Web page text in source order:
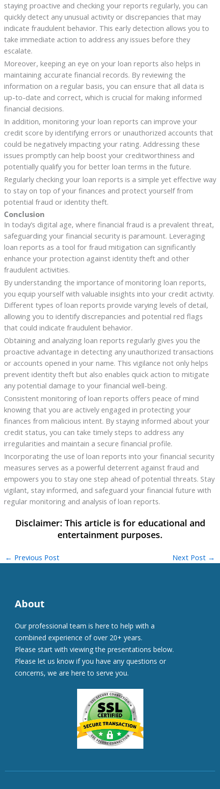
staying proactive and checking your reports regularly, you can
quickly detect any unusual activity or discrepancies that may
indicate fraudulent behavior. This early detection allows you to
take immediate action to address any issues before they
escalate.
Moreover, keeping an eye on your loan reports also helps in
maintaining accurate financial records. By reviewing the
information on a regular basis, you can ensure that all data is
up-to-date and correct, which is crucial for making informed
financial decisions.
In addition, monitoring your loan reports can improve your
credit score by identifying errors or unauthorized accounts that
could be negatively impacting your rating. Addressing these
issues promptly can help boost your creditworthiness and
potentially qualify you for better loan terms in the future.
Regularly checking your loan reports is a simple yet effective way
to stay on top of your finances and protect yourself from
potential fraud or identity theft.
Conclusion
In today’s digital age, where financial fraud is a prevalent threat,
safeguarding your financial security is paramount. Leveraging
loan reports as a tool for fraud mitigation can significantly
enhance your protection against identity theft and other
fraudulent activities.
By understanding the importance of monitoring loan reports,
you equip yourself with valuable insights into your credit activity.
Different types of loan reports provide varying levels of detail,
allowing you to identify discrepancies and potential red flags
that could indicate fraudulent behavior.
Obtaining and analyzing loan reports regularly gives you the
proactive advantage in detecting any unauthorized transactions
or accounts opened in your name. This vigilance not only helps
prevent identity theft but also enables quick action to mitigate
any potential damage to your financial well-being.
Consistent monitoring of loan reports offers peace of mind
knowing that you are actively engaged in protecting your
finances from malicious intent. By staying informed about your
credit status, you can take timely steps to address any
irregularities and maintain a secure financial profile.
Incorporating the use of loan reports into your financial security
measures serves as a powerful deterrent against fraud and
empowers you to stay one step ahead of potential threats. Stay
vigilant, stay informed, and safeguard your financial future with
regular monitoring and analysis of loan reports.
← Previous Post Next Post →
About
Our professional team is here to help with a
combined experience of over 20+ years.
Please start with viewing the presentations below.
Please let us know if you have any questions or
concerns, we are here to serve you.